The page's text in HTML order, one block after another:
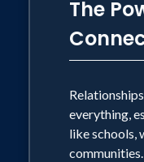
The
everything,
like schools,